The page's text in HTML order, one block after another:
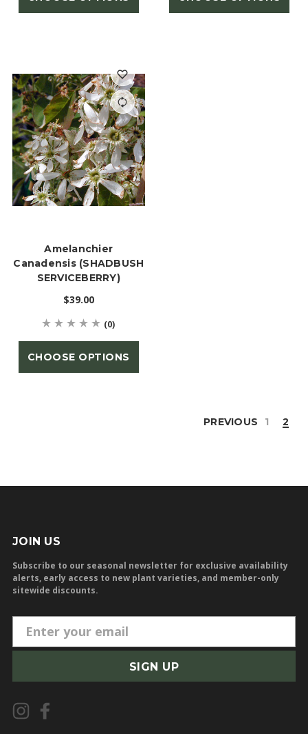
Amelanchier
Canadensis (SHADBUSH
SERVICEBERRY)
$39.00
(0)
CHOOSE OPTIONS
PREVIOUS 1 2
JOIN US
Subscribe to our seasonal newsletter for exclusive availability
alerts, early access to new plant varieties, and member-only
sitewide discounts.
m
i
l
A